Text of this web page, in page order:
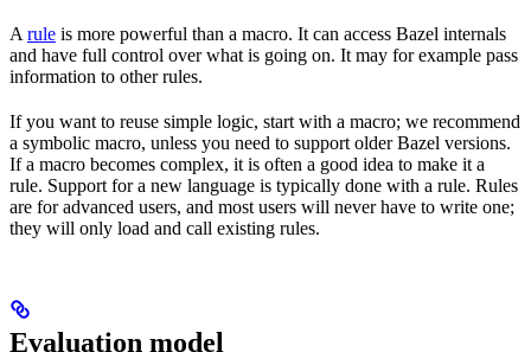
A rule is more powerful than a macro. It can access Bazel internals
and have full control over what is going on. It may for example pass
information to other rules.
If you want to reuse simple logic, start with a macro; we recommend
a symbolic macro, unless you need to support older Bazel versions.
If a macro becomes complex, it is often a good idea to make it a
rule. Support for a new language is typically done with a rule. Rules
are for advanced users, and most users will never have to write one;
they will only load and call existing rules.
Evaluation model